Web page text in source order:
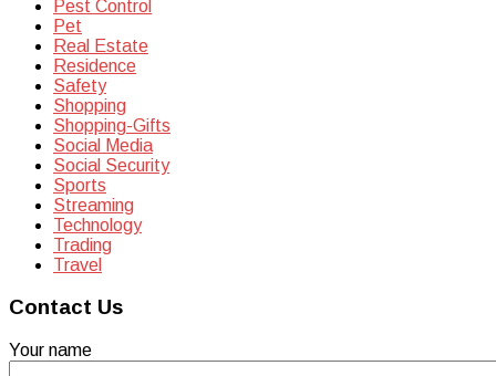
Pest Control
Pet
Real Estate
Residence
Safety
Shopping
Shopping-Gifts
Social Media
Social Security
Sports
Streaming
Technology
Trading
Travel
Contact Us
Your name